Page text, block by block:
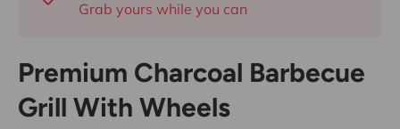
Grab yours while you can
Premium Charcoal Barbecue
Grill With Wheels